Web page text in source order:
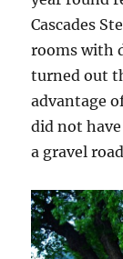
Cascades
rooms with
turned out
advantage
did not
a gravel